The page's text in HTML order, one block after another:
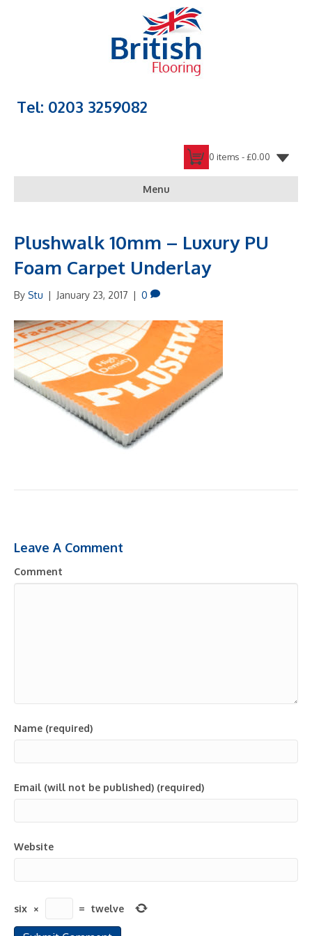
Tel: 0203 3259082
0 items -£0.00
Menu
Plushwalk 10mm – Luxury PU
Foam Carpet Underlay
By Stu | January 23, 2017 | 0
Leave A Comment
Comment
Name (required)
Email (will not be published) (required)
Website
six × = twelve